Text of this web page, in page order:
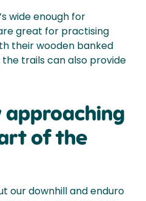
wide enough for
great for practising
their wooden banked
trails can also provide
approaching
of the
our downhill and enduro